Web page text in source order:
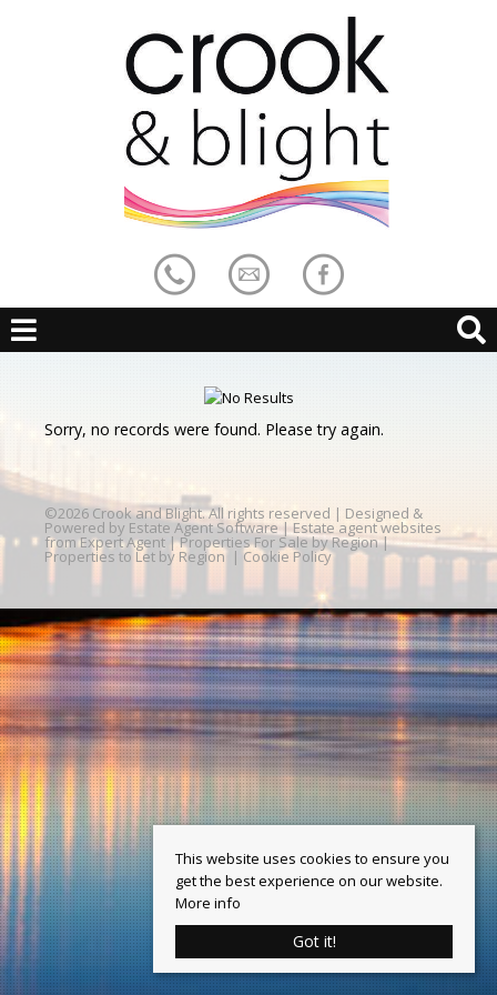
Sorry, no records were found. Please try again.
©2026 Crook and Blight. All rights reserved | Designed &
Powered by Estate Agent Software | Estate agent websites
from Expert Agent |Properties For Sale by Region|
Properties to Let by Region | Cookie Policy
This website uses cookies to ensure you
get the best experience on our website.
More info
Got it!